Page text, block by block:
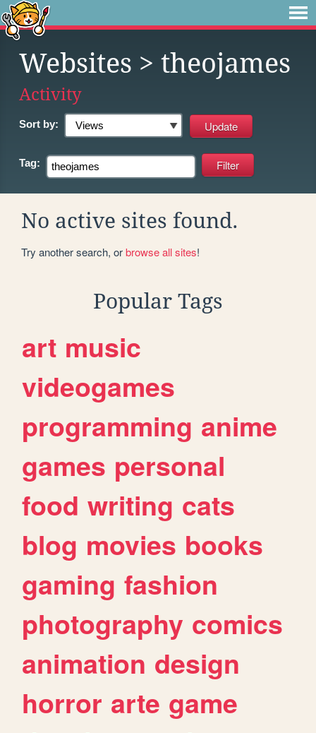
Websites > theojames
Activity
Sort by:
Tag:
No active sites found.
Try another search, orbrowse all sites!
Popular Tags
art music
videogames
programming anime
games personal
food writing cats
blog movies books
gaming fashion
photography comics
animation design
horror arte game